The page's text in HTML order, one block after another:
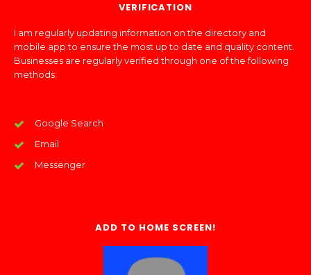
VERIFICATION
I am regularly updating information on the directory and
mobile app to ensure the most up to date and quality content.
Businesses are regularly verified through one of the following
methods:
Google Search
Email
Messenger
ADD TO HOME SCREEN!